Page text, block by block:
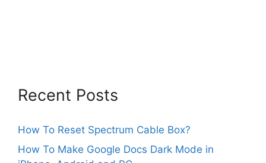
Recent Posts
How To Reset Spectrum Cable Box?
How To Make Google Docs Dark Mode in